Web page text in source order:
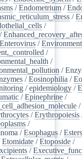
/Endometrium /
/
/
/
Enterovirus /Environment
/
/
/
/Eosinophilia /
/epidemiology /
/Epinephrine /
/
/Erythropoiesis
/
/Esophagus /Esters
Etomidate /Etoposide /
/